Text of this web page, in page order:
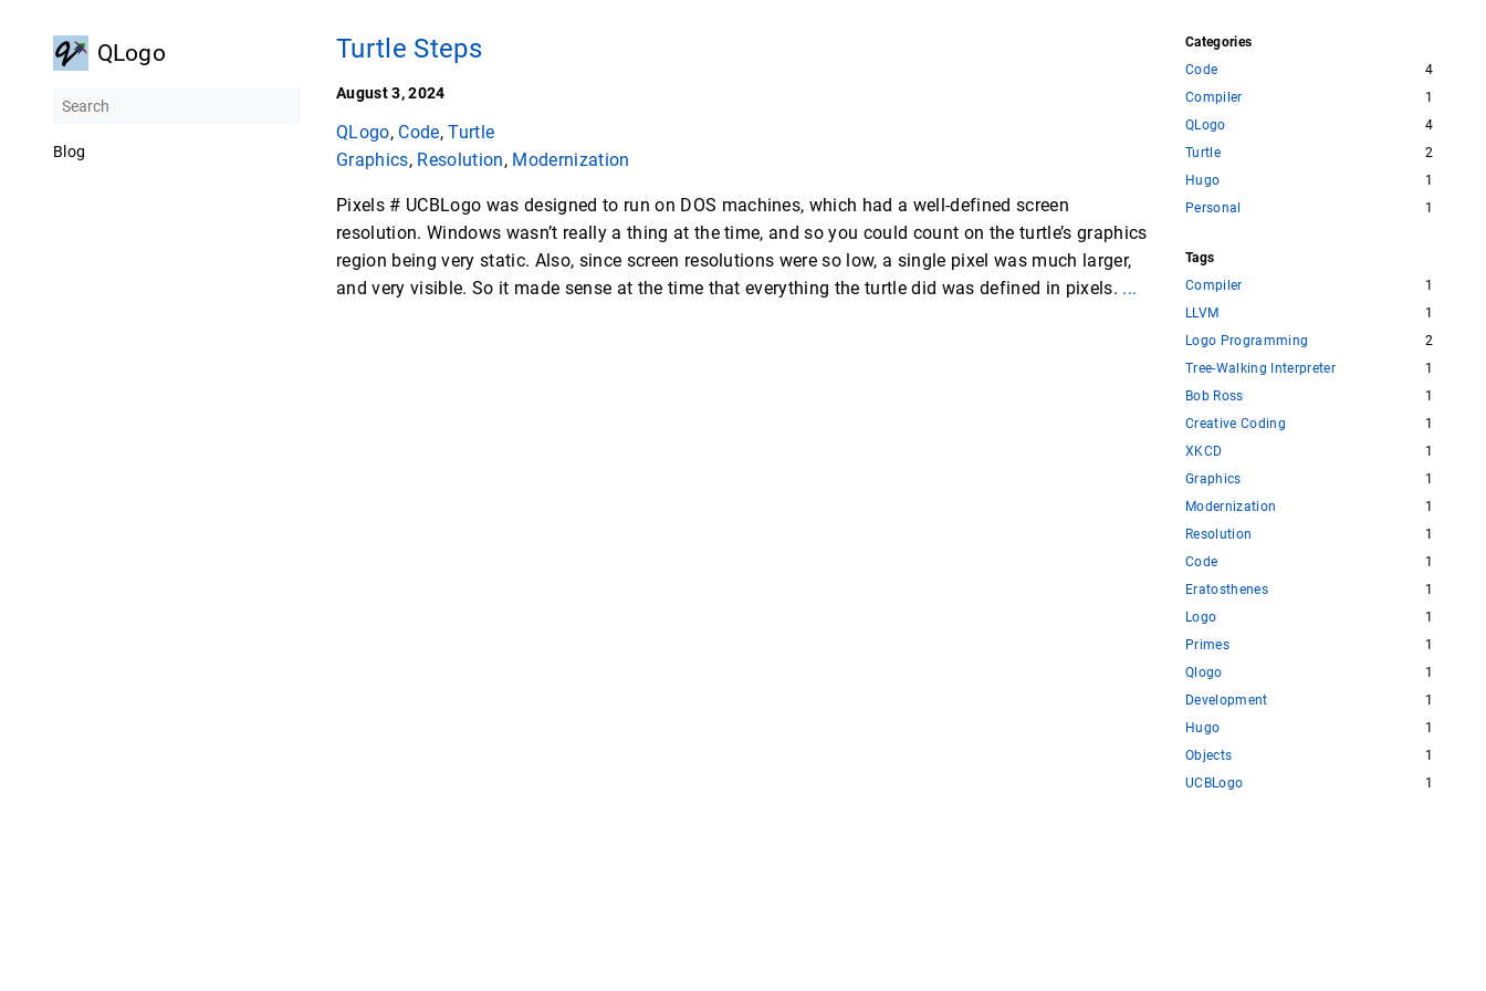
QLogo
Blog
Turtle Steps
August 3, 2024
QLogo, Code,Turtle
Graphics, Resolution, Modernization
Pixels # UCBLogo was designed to run on DOS machines, which had a well-defined screen
resolution. Windows wasn’t really a thing at the time, and so you could count on the turtle’s graphics
region being very static. Also, since screen resolutions were so low, a single pixel was much larger,
and very visible. So it made sense at the time that everything the turtle did was defined in pixels. ...
Categories
Code
4
Compiler
1
QLogo
4
Turtle
2
Hugo
1
Personal
1
Tags
Compiler
1
LLVM
1
Logo Programming
2
Tree-Walking Interpreter
1
Bob Ross
1
Creative Coding
1
XKCD
1
Graphics
1
Modernization
1
Resolution
1
Code
1
Eratosthenes
1
Logo
1
Primes
1
Qlogo
1
Development
1
Hugo
1
Objects
1
UCBLogo
1